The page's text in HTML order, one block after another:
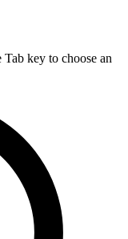
key to choose an